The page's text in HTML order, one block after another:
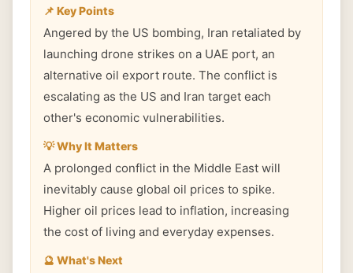
📌 Key Points
Angered by the US bombing, Iran retaliated by
launching drone strikes on a UAE port, an
alternative oil export route. The conflict is
escalating as the US and Iran target each
other's economic vulnerabilities.
💡 Why It Matters
A prolonged conflict in the Middle East will
inevitably cause global oil prices to spike.
Higher oil prices lead to inflation, increasing
the cost of living and everyday expenses.
🔮 What's Next